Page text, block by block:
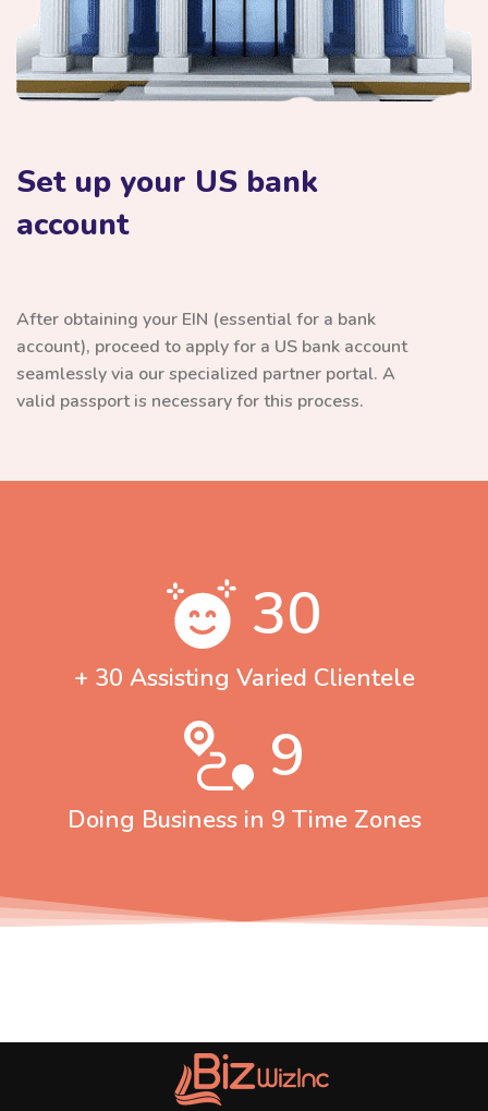
Set up your US bank
account
After obtaining your EIN (essential for a bank
account), proceed to apply for a US bank account
seamlessly via our specialized partner portal. A
valid passport is necessary for this process.
30
+ 30 Assisting Varied Clientele
9
Doing Business in 9 Time Zones